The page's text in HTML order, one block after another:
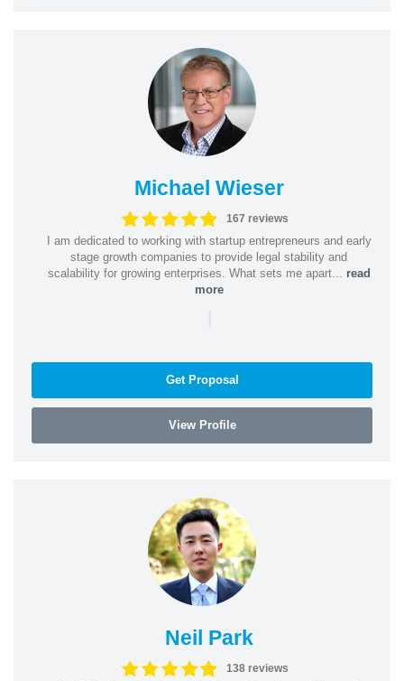
Michael Wieser
167 reviews
I am dedicated to working with startup entrepreneurs and early
stage growth companies to provide legal stability and
scalability for growing enterprises. What sets me apart... read
more
|
Get Proposal
View Profile
Neil Park
138 reviews